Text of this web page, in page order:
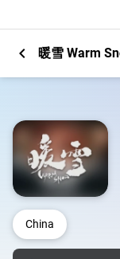
chevron_left 暖雪 Warm
China